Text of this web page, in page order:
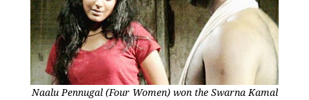
Naalu Pennugal (Four Women) won the Swarna Kamal